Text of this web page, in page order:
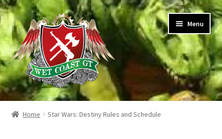
Skip
to
navigation
Skip
to
content
Menu
Home
Home Star Wars: Destiny Rules and Schedule